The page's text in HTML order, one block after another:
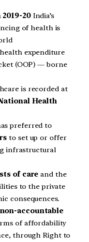
20 India’s
of health is
expenditure
(OOP) — borne
is recorded at
Health
preferred to
to set up or offer
infrastructural
of care and the
to the private
consequences.
accountable
of affordability
through Right to